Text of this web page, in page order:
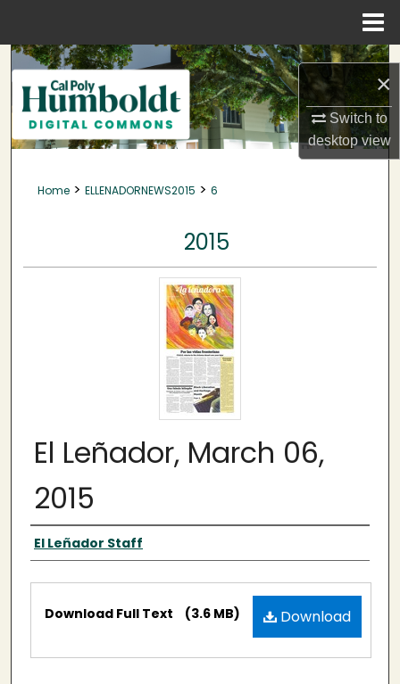
×
Switch to
desktopview
Search
Browse Collections
My Account
About
Digital Commons Network™
Home > ELLENADORNEWS2015 > 6
2015
El Leñador, March 06,
2015
Authors
El Leñador Staff
Files Download
Download Full Text (3.6 MB)